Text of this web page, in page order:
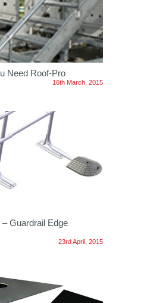
Need Roof-Pro
16th March, 2015
Guardrail Edge
23rd April, 2015